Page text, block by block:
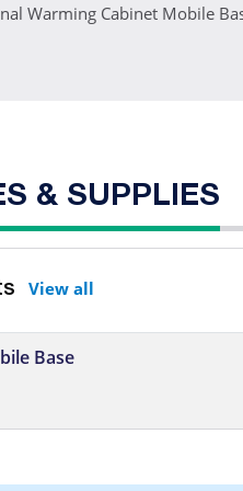
Warming Cabinet Mobile
& SUPPLIES
View all
Base